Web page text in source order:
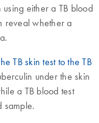
either a TB blood
reveal whether a
TB skin test to the TB
under the skin
a TB blood test
sample.